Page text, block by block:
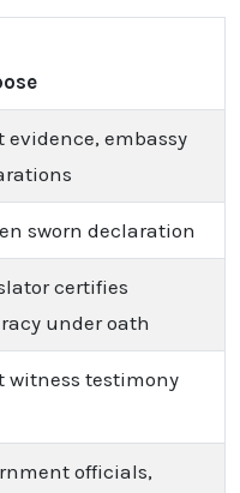
evidence, embassy
sworn declaration
certifies
under oath
witness testimony
officials,